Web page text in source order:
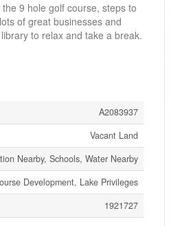
9 hole golf course, steps to
of great businesses and
to relax and take a break.
A2083937
Vacant Land
Nearby, Schools, Water Nearby
Development, Lake Privileges
1921727